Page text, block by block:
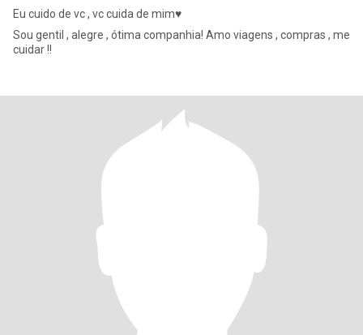
Eu cuido de vc , vc cuida de mim♥️
Sou gentil , alegre , ótima companhia! Amo viagens , compras , me
cuidar !!